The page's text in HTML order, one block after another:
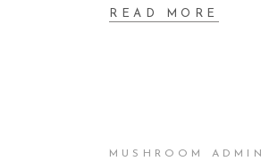
READ MORE
MUSHROOM ADMIN